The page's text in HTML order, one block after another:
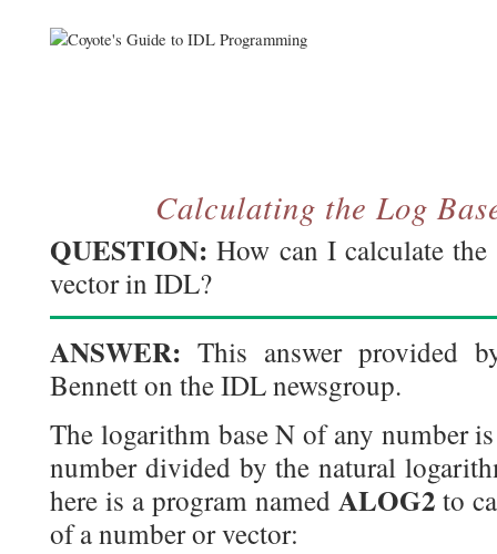
Calculating the Log
QUESTION: How can I calculate
vector in IDL?
ANSWER: This answer provided
Bennett on the IDL newsgroup.
The logarithm base N of any number
number divided by the natural
here is a program named ALOG2 to
of a number or vector: